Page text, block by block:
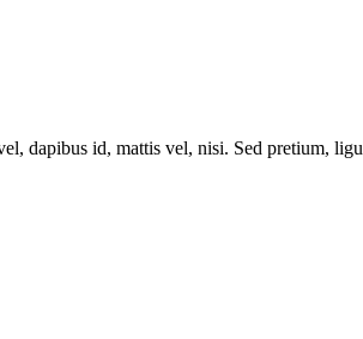
dapibus id, mattis vel, nisi. Sed pretium,